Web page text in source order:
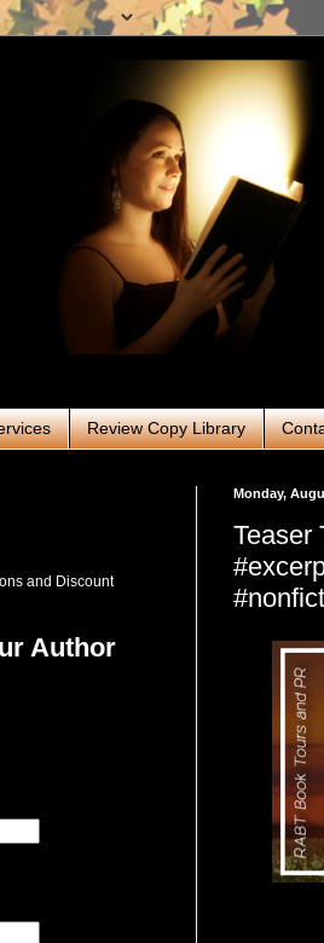
Review Copy Library
Monday,
Teaser
and Discount
Author